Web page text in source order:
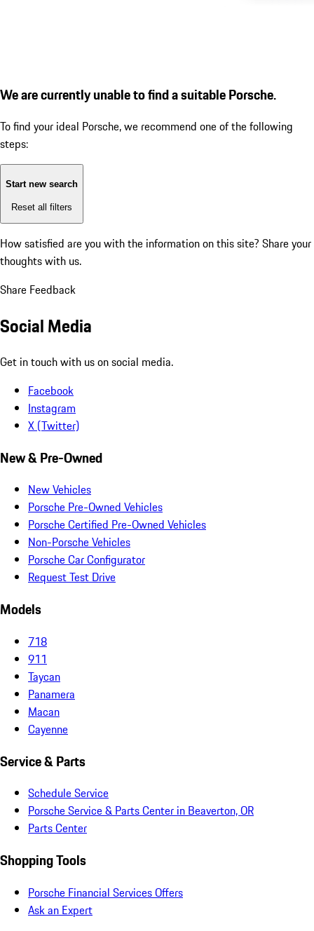
We are currently unable to find a suitable Porsche.
To find your ideal Porsche, we recommend one of the following
steps:
Start new search
Reset all filters
How satisfied are you with the information on this site? Share your
thoughts with us.
Share Feedback
Social Media
Get in touch with us on social media.
Facebook
Instagram
X (Twitter)
New & Pre-Owned
New Vehicles
Porsche Pre-Owned Vehicles
Porsche Certified Pre-Owned Vehicles
Non-Porsche Vehicles
Porsche Car Configurator
Request Test Drive
Models
718
911
Taycan
Panamera
Macan
Cayenne
Service & Parts
Schedule Service
Porsche Service & Parts Center in Beaverton, OR
Parts Center
Shopping Tools
Porsche Financial Services Offers
Ask an Expert